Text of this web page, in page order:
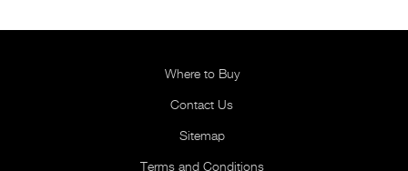
Where to Buy
Contact Us
Sitemap
Terms and Conditions